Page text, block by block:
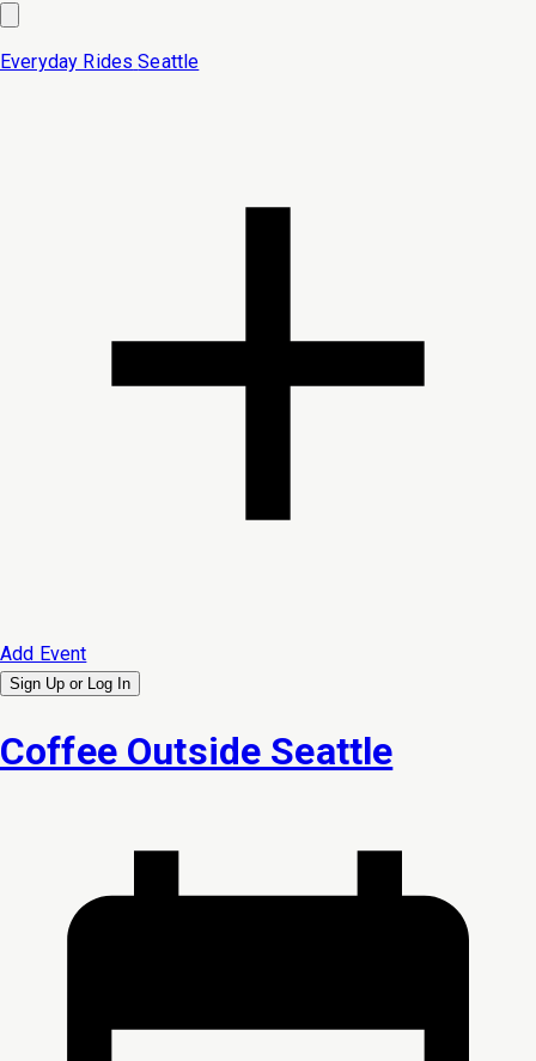
Everyday Rides Seattle
Add Event
Sign Up or Log In
Coffee Outside Seattle